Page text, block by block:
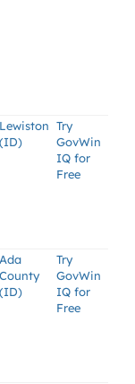
Lewiston
(ID)
Try
GovWin
IQ for
Free
Ada
County
(ID)
Try
GovWin
IQ for
Free